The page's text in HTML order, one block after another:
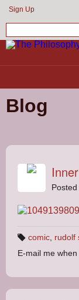
Sign Up
Blog
a
comic, rudolf
E-mail me